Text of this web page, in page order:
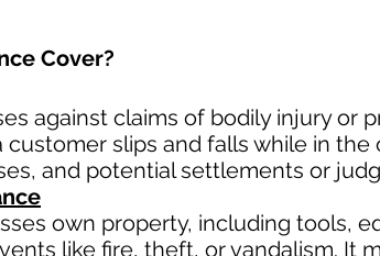
Cover?​
against claims of bodily injury or
customer slips and falls while in the
and potential settlements or
own property, including tools,
like fire, theft, or vandalism. It